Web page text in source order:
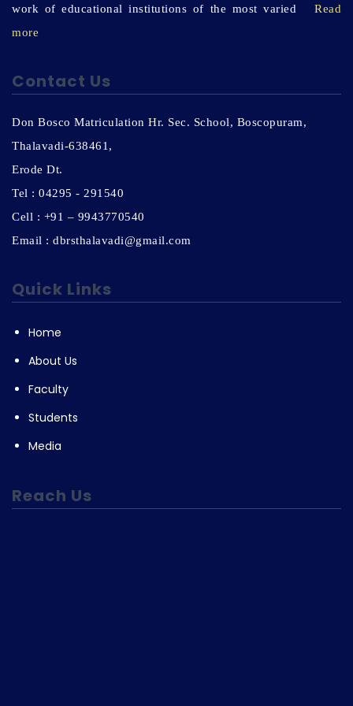
work of educational institutions of the most varied Read
more
Contact Us
Don Bosco Matriculation Hr. Sec. School, Boscopuram,
Thalavadi-638461,
Erode Dt.
Tel : 04295 - 291540
Cell : +91 – 9943770540
Email : dbrsthalavadi@gmail.com
Quick Links
Home
About Us
Faculty
Students
Media
Reach Us